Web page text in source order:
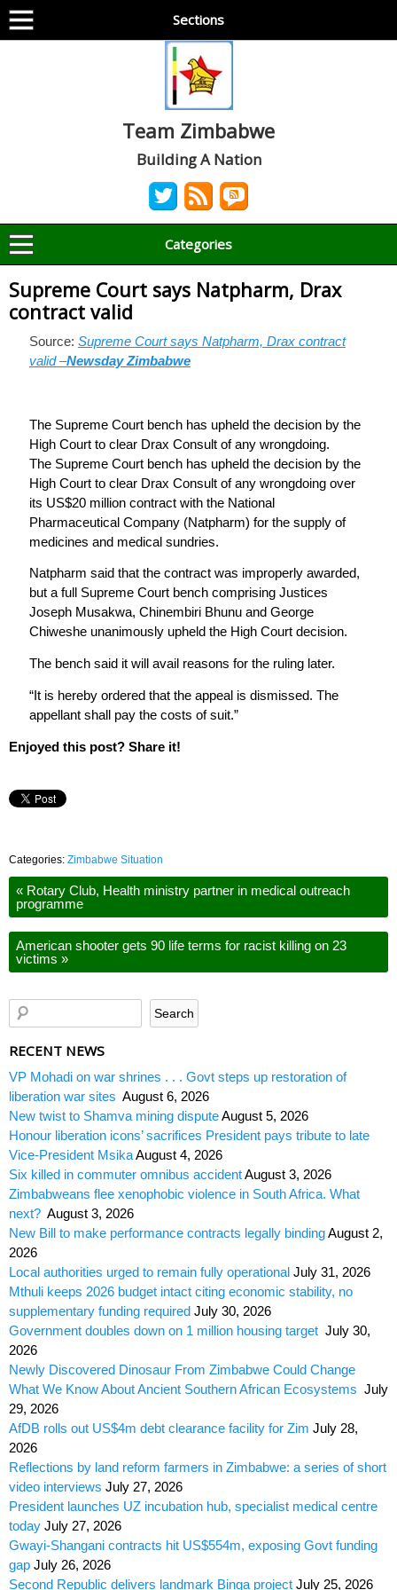
Sections
Team Zimbabwe
Building A Nation
Categories
Supreme Court says Natpharm, Drax
contract valid
Source: Supreme Court says Natpharm, Drax contract
valid –Newsday Zimbabwe
The Supreme Court bench has upheld the decision by the
High Court to clear Drax Consult of any wrongdoing.
The Supreme Court bench has upheld the decision by the
High Court to clear Drax Consult of any wrongdoing over
its US$20 million contract with the National
Pharmaceutical Company (Natpharm) for the supply of
medicines and medical sundries.
Natpharm said that the contract was improperly awarded,
but a full Supreme Court bench comprising Justices
Joseph Musakwa, Chinembiri Bhunu and George
Chiweshe unanimously upheld the High Court decision.
The bench said it will avail reasons for the ruling later.
“It is hereby ordered that the appeal is dismissed. The
appellant shall pay the costs of suit.”
Enjoyed this post? Share it!
Categories: Zimbabwe Situation
« Rotary Club, Health ministry partner in medical outreach
programme
American shooter gets 90 life terms for racist killing on 23
victims »
RECENT NEWS
VP Mohadi on war shrines . . . Govt steps up restoration of
liberation war sites August 6, 2026
New twist to Shamva mining disputeAugust 5, 2026
Honour liberation icons’ sacrifices President pays tribute to late
Vice-President MsikaAugust 4, 2026
Six killed in commuter omnibus accidentAugust 3, 2026
Zimbabweans flee xenophobic violence in South Africa. What
next? August 3, 2026
New Bill to make performance contracts legally bindingAugust 2,
2026
Local authorities urged to remain fully operational July 31, 2026
Mthuli keeps 2026 budget intact citing economic stability, no
supplementary funding required July 30, 2026
Government doubles down on 1 million housing target July 30,
2026
Newly Discovered Dinosaur From Zimbabwe Could Change
What We Know About Ancient Southern African Ecosystems July
29, 2026
AfDB rolls out US$4m debt clearance facility for Zim July 28,
2026
Reflections by land reform farmers in Zimbabwe: a series of short
video interviews July 27, 2026
President launches UZ incubation hub, specialist medical centre
today July 27, 2026
Gwayi-Shangani contracts hit US$554m, exposing Govt funding
gap July 26, 2026
Second Republic delivers landmark Binga project July 25, 2026